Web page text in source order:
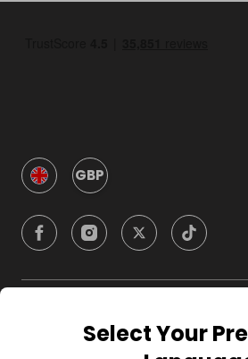
GBP
CompanySelect Your